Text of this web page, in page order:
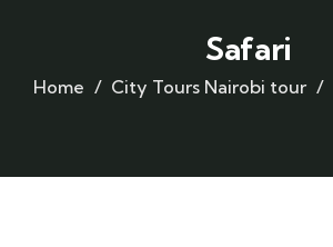
Safari
Home City Tours Nairobi tour